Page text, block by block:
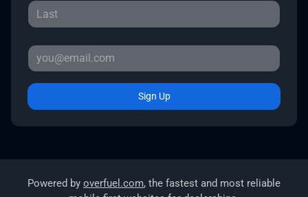
Sign Up
Powered by overfuel.com, the fastest and most reliable